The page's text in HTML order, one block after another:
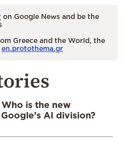
on Google News and be the
Greece and the World, the
en.protothema.gr
is the new
AI division?